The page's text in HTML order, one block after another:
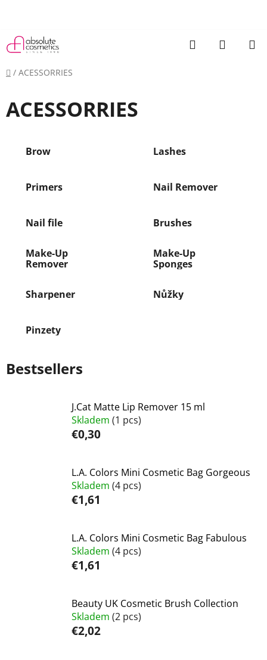
Search
Home
/ ACESSORRIES
ACESSORRIES
Brow Lashes
Primers Nail Remover
Nail file Brushes
Make-Up
Remover
Make-Up
Sponges
Sharpener Nůžky
Pinzety
Bestsellers
J.Cat Matte Lip Remover 15 ml
Skladem (1 pcs)
€0,30
L.A. Colors Mini Cosmetic Bag Gorgeous
Skladem (4 pcs)
€1,61
L.A. Colors Mini Cosmetic Bag Fabulous
Skladem (4 pcs)
€1,61
Beauty UK Cosmetic Brush Collection
Skladem (2 pcs)
€2,02